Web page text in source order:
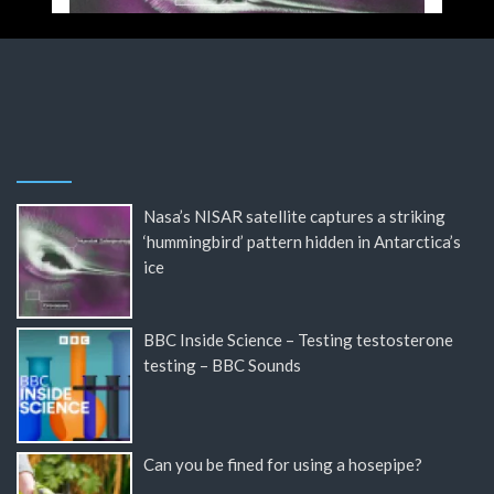
Nasa’s NISAR satellite captures a striking
‘hummingbird’ pattern hidden in Antarctica’s
ice
BBC Inside Science – Testing testosterone
testing – BBC Sounds
Can you be fined for using a hosepipe?